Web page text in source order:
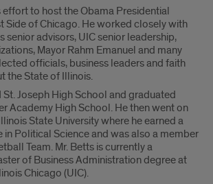
effort to host the Obama Presidential
Side of Chicago. He worked closely with
senior advisors, UIC senior leadership,
Mayor Rahm Emanuel and many
officials, business leaders and faith
the State of Illinois.
Joseph High School and graduated
Academy High School. He then went on
State University where he earned a
in Political Science and was also a member
Team. Mr. Betts is currently a
of Business Administration degree at
Chicago (UIC).